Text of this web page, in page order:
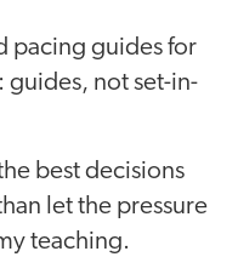
pacing guides for
guides, not set-in-
best decisions
let the pressure
teaching.